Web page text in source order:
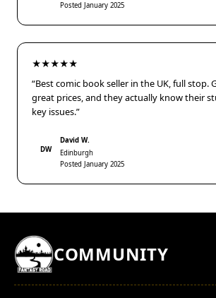
Posted January 2025
★★★★★
“Best comic book seller in the UK, full stop.
great prices, and they actually know their
key issues.”
DW
David W.
Edinburgh
Posted January 2025
COMMUNITY